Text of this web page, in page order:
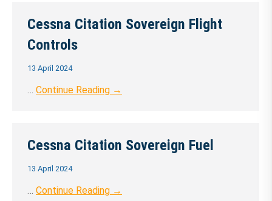
Cessna Citation Sovereign Flight
Controls
13 April 2024
… Continue Reading →
Cessna Citation Sovereign Fuel
13 April 2024
… Continue Reading →